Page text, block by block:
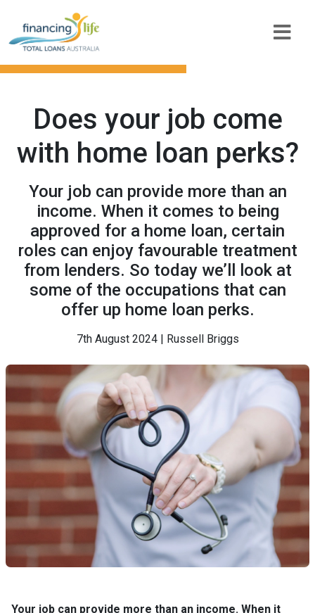
Does your job come
with home loan perks?
Your job can provide more than an
income. When it comes to being
approved for a home loan, certain
roles can enjoy favourable treatment
from lenders. So today we’ll look at
some of the occupations that can
offer up home loan perks.
7th August 2024 | Russell Briggs
Your job can provide more than an income. When it